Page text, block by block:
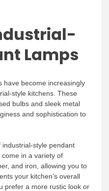
Lamps
have become increasingly
style kitchens. These
bulbs and sleek metal
and sophistication to
style pendant
in a variety of
and iron, allowing you to
your kitchen’s overall
prefer a more rustic look or